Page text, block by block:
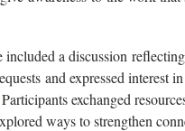
included a discussion
and expressed interest
exchanged
ways to strengthen